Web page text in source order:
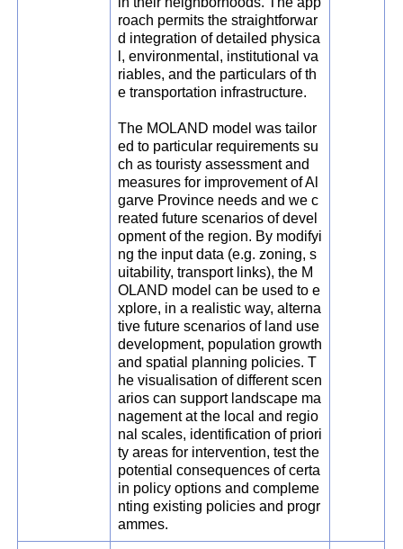
roach permits the straightforwar
d integration of detailed physica
l, environmental, institutional va
riables, and the particulars of th
e transportation infrastructure.
The MOLAND model was tailor
ed to particular requirements su
ch as touristy assessment and
measures for improvement of Al
garve Province needs and we c
reated future scenarios of devel
opment of the region. By modifyi
ng the input data (e.g. zoning, s
uitability, transport links), the M
OLAND model can be used to e
xplore, in a realistic way, alterna
tive future scenarios of land use
development, population growth
and spatial planning policies. T
he visualisation of different scen
arios can support landscape ma
nagement at the local and regio
nal scales, identification of priori
ty areas for intervention, test the
potential consequences of certa
in policy options and compleme
nting existing policies and progr
ammes.